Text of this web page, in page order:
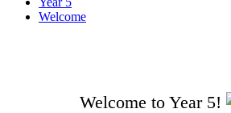
Welcome
Welcome to Year 5!